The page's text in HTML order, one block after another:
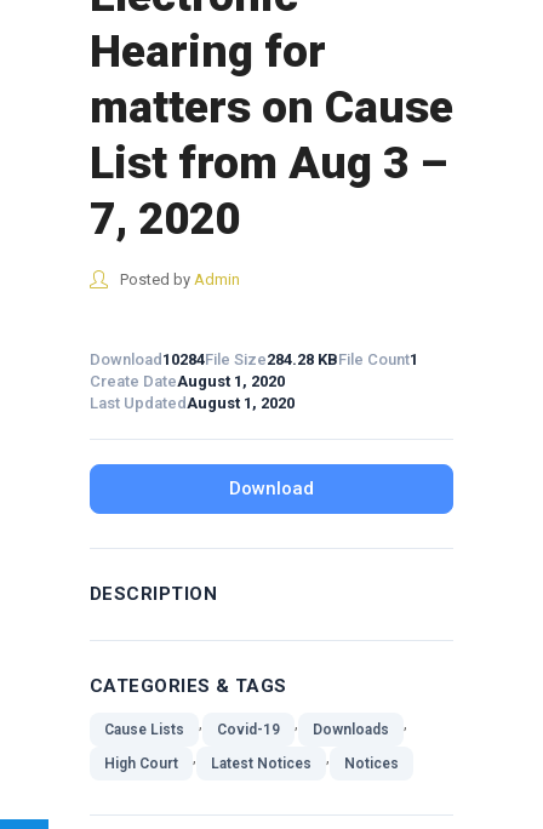
Hearing for
matters on Cause
List from Aug 3 –
7, 2020
Posted by Admin
Download 10284File Size284.28 KBFile Count1
Create DateAugust 1, 2020
Last UpdatedAugust 1, 2020
Download
DESCRIPTION
CATEGORIES & TAGS
Cause Lists , Covid-19 , Downloads ,
High Court , Latest Notices , Notices